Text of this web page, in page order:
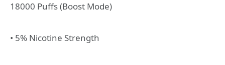
18000 Puffs (Boost Mode)
• 5% Nicotine Strength